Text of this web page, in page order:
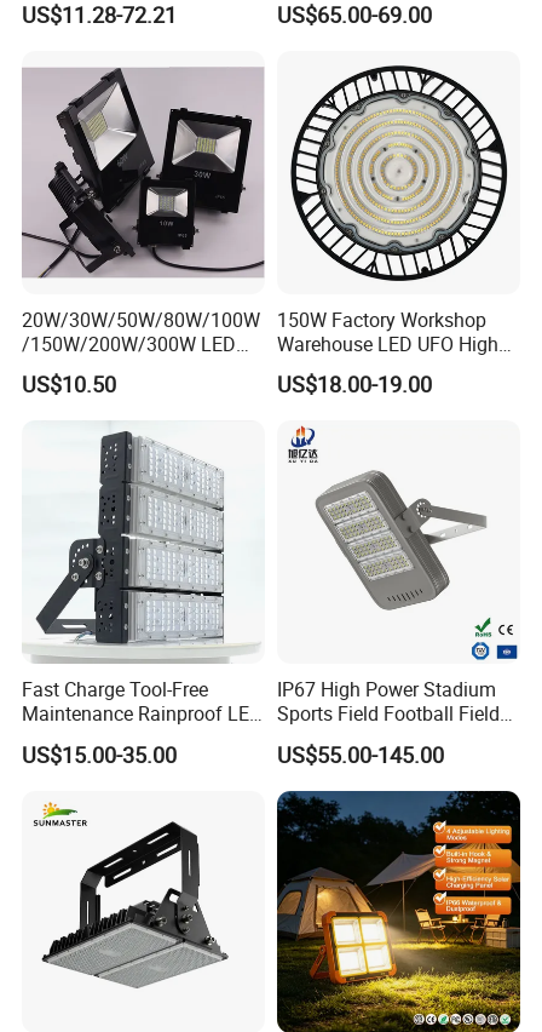
50W 100W 150W 200W
Flood Light
US$11.28-72.21 US$65.00-69.00
20W/30W/50W/80W/100W
/150W/200W/300W LED
Flood Light COB/SMD
US$10.50
150W Factory Workshop
Warehouse LED UFO High
Bay Light
US$18.00-19.00
Fast Charge Tool-Free
Maintenance Rainproof LED
Solar Flood Lights for
Roads
US$15.00-35.00
IP67 High Power Stadium
Sports Field Football Field
Tunnel Tennis Court
Aluminum Alloy 25-30m
200W 400W LED Flood High
Mast Light
US$55.00-145.00